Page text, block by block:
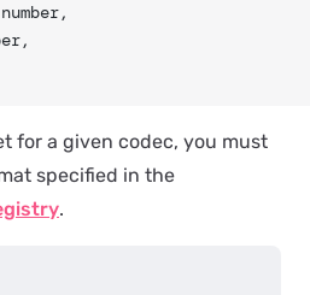
number,
for a given codec, you must
specified in the
.